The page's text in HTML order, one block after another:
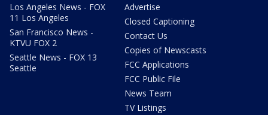
Los Angeles News - FOX
11 Los Angeles
San Francisco News -
KTVU FOX 2
Seattle News - FOX 13
Seattle
Advertise
Closed Captioning
Contact Us
Copies of Newscasts
FCC Applications
FCC Public File
News Team
TV Listings